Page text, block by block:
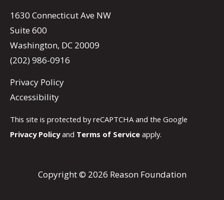
1630 Connecticut Ave NW
Suite 600
Washington, DC 20009
(202) 986-0916
Privacy Policy
Accessibility
This site is protected by reCAPTCHA and the Google
Privacy Policyand Terms of Service apply.
Copyright © 2026 Reason Foundation